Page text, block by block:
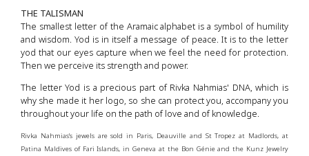
THE TALISMAN
The smallest letter of the Aramaic alphabet is a symbol of humility
and wisdom. Yod is in itself a message of peace. It is to the letter
yod that our eyes capture when we feel the need for protection.
Then we perceive its strength and power.
The letter Yod is a precious part of Rivka Nahmias' DNA, which is
why she made it her logo, so she can protect you, accompany you
throughout your life on the path of love and of knowledge.
Rivka Nahmias's jewels are sold in Paris, Deauville and St Tropez at Madlords, at
Patina Maldives of Fari Islands, in Geneva at the Bon Génie and the Kunz Jewelry